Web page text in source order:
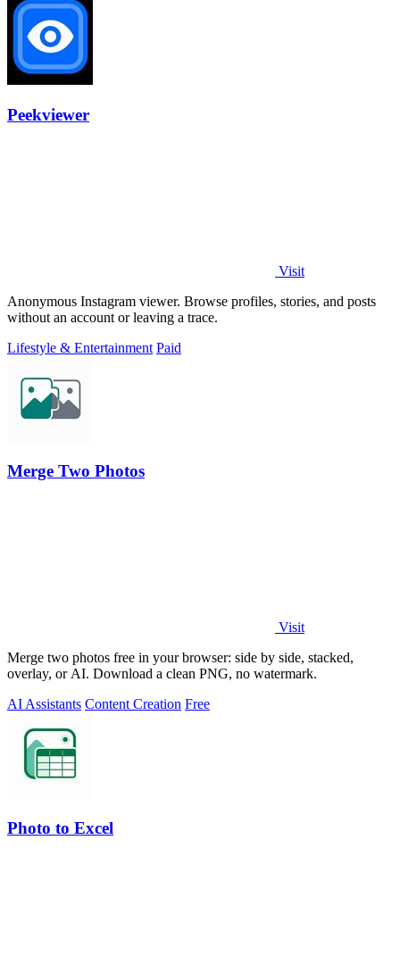
Peekviewer
Visit
Anonymous Instagram viewer. Browse profiles, stories, and posts
without an account or leaving a trace.
Lifestyle & Entertainment Paid
Merge Two Photos
Visit
Merge two photos free in your browser: side by side, stacked,
overlay, or AI. Download a clean PNG, no watermark.
AI Assistants Content Creation Free
Photo to Excel